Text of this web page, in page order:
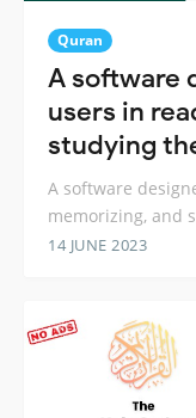
Quran
A software
users in
studying
A software
memorizing, and
14 JUNE 2023